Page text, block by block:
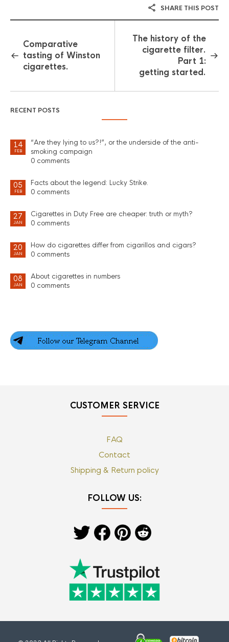
SHARE THIS POST
Comparative
tasting of Winston
cigarettes.
The history of the
cigarette filter.
Part 1:
getting started.
RECENT POSTS
14
FEB
“Are they lying to us?!”, or the underside of the anti-
smoking campaign
0 comments
05
FEB
Facts about the legend: Lucky Strike.
0 comments
27
JAN
Cigarettes in Duty Free are cheaper: truth or myth?
0 comments
20
JAN
How do cigarettes differ from cigarillos and cigars?
0 comments
08
JAN
About cigarettes in numbers
0 comments
CUSTOMER SERVICE
FAQ
Contact
Shipping & Return policy
FOLLOW US: